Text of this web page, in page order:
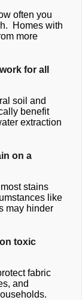
often you
Homes with
more
for all
soil and
benefit
extraction
on a
stains
like
may hinder
toxic
fabric
and